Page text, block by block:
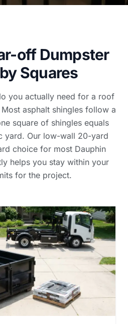
off Dumpster
Squares
you actually need for a roof
asphalt shingles follow a
square of shingles equals
yard. Our low-wall 20-yard
choice for most Dauphin
helps you stay within your
for the project.